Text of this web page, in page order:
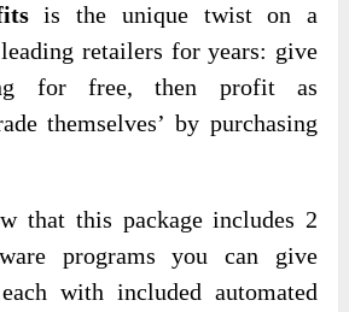
is the unique twist on a
retailers for years: give
for free, then profit as
themselves’ by purchasing
that this package includes 2
programs you can give
with included automated